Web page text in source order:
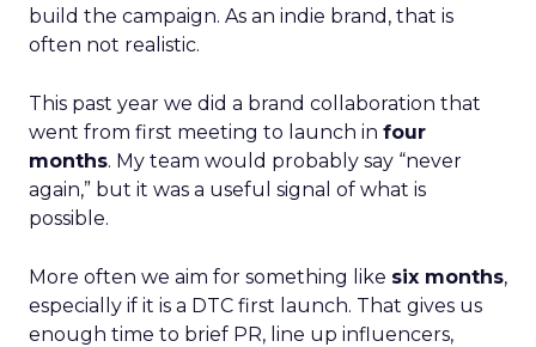
build the campaign. As an indie brand, that is
often not realistic.
This past year we did a brand collaboration that
went from first meeting to launch in four
months. My team would probably say “never
again,” but it was a useful signal of what is
possible.
More often we aim for something like six months,
especially if it is a DTC first launch. That gives us
enough time to brief PR, line up influencers,